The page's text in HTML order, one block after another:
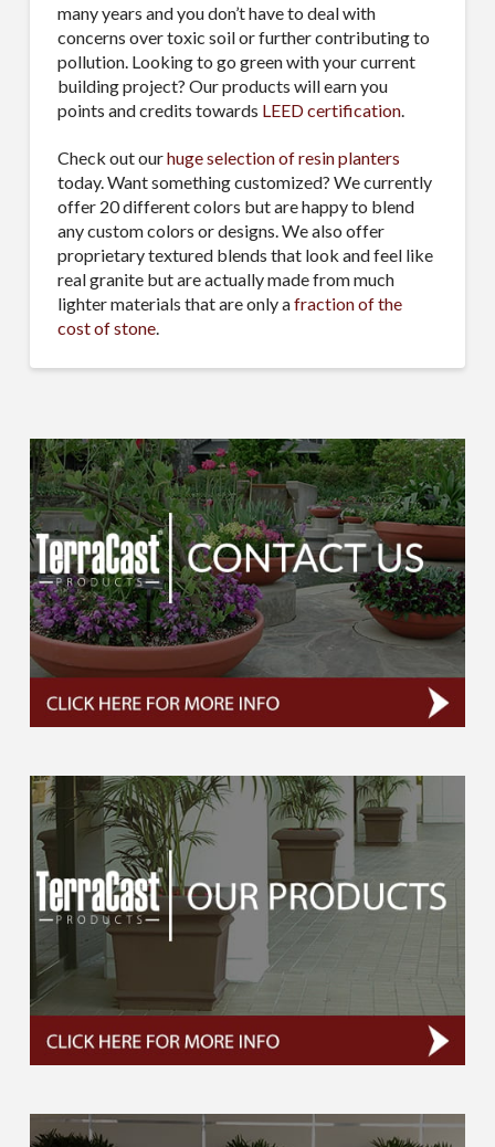
many years and you don’t have to deal with
concerns over toxic soil or further contributing to
pollution. Looking to go green with your current
building project? Our products will earn you
points and credits towards LEED certification.
Check out ourhuge selection of resin planters
today. Want something customized? We currently
offer 20 different colors but are happy to blend
any custom colors or designs. We also offer
proprietary textured blends that look and feel like
real granite but are actually made from much
lighter materials that are only afraction of the
cost of stone.